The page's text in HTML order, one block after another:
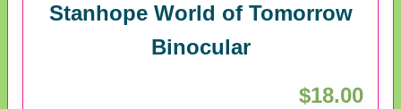
Stanhope World of Tomorrow
Binocular
$18.00